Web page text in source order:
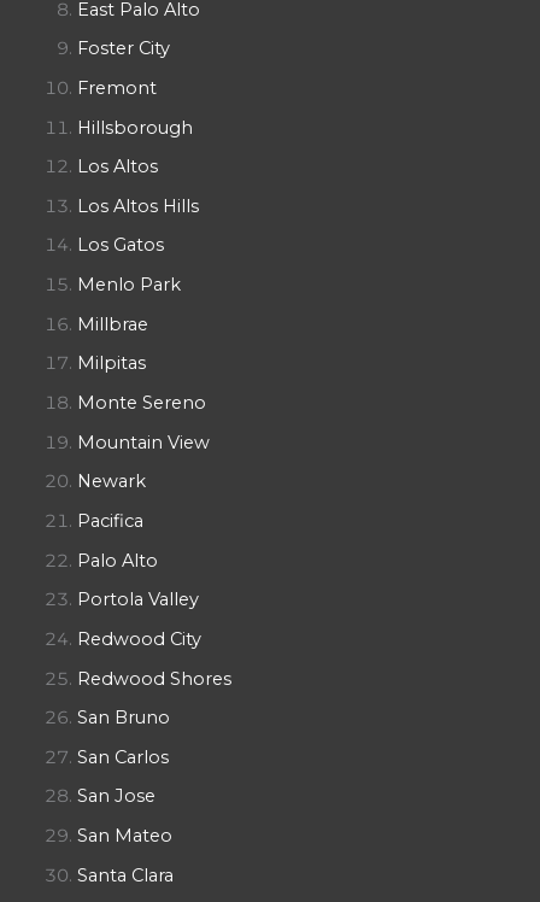
East Palo Alto
Foster City
Fremont
Hillsborough
Los Altos
Los Altos Hills
Los Gatos
Menlo Park
Millbrae
Milpitas
Monte Sereno
Mountain View
Newark
Pacifica
Palo Alto
Portola Valley
Redwood City
Redwood Shores
San Bruno
San Carlos
San Jose
San Mateo
Santa Clara